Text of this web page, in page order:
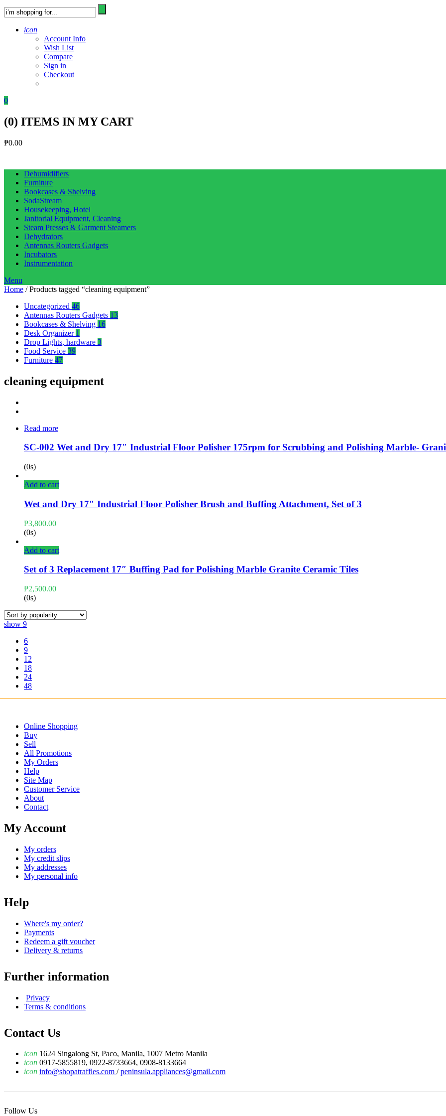
icon
Account Info
Wish List
Compare
Sign in
Checkout
0
(0) ITEMS IN MY CART
₱0.00
Dehumidifiers
Furniture
Bookcases & Shelving
SodaStream
Housekeeping, Hotel
Janitorial Equipment, Cleaning
Steam Presses & Garment Steamers
Dehydrators
Antennas Routers Gadgets
Incubators
Instrumentation
Menu
Home / Products tagged “cleaning equipment”
Uncategorized 46
Antennas Routers Gadgets 13
Bookcases & Shelving 16
Desk Organizer 1
Drop Lights, hardware 3
Food Service 39
Furniture 47
cleaning equipment
Read more
SC-002 Wet and Dry 17″ Industrial Floor Polisher 175rpm for Scrubbing and Polishing Marble-
(0s)
Add to cart
Wet and Dry 17″ Industrial Floor Polisher Brush and Buffing Attachment, Set of 3
₱3,800.00
(0s)
Add to cart
Set of 3 Replacement 17″ Buffing Pad for Polishing Marble Granite Ceramic Tiles
₱2,500.00
(0s)
show 9
6
9
12
18
24
48
Online Shopping
Buy
Sell
All Promotions
My Orders
Help
Site Map
Customer Service
About
Contact
My Account
My orders
My credit slips
My addresses
My personal info
Help
Where's my order?
Payments
Redeem a gift voucher
Delivery & returns
Further information
Privacy
Terms & conditions
Contact Us
icon 1624 Singalong St, Paco, Manila, 1007 Metro Manila
icon 0917-5855819, 0922-8733664, 0908-8133664
icon info@shopatraffles.com /peninsula.appliances@gmail.com
Follow Us